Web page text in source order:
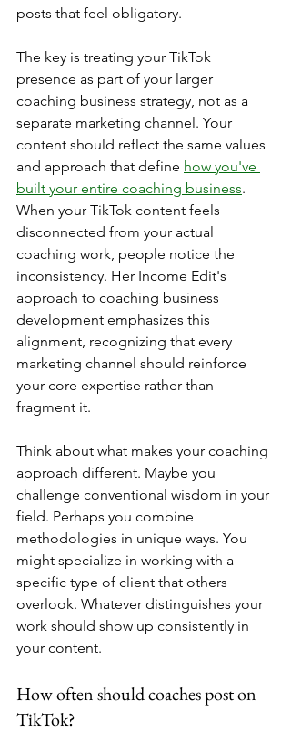
posts that feel obligatory.
The key is treating your TikTok
presence as part of your larger
coaching business strategy, not as a
separate marketing channel. Your
content should reflect the same values
and approach that define how you've
built your entire coaching business.
When your TikTok content feels
disconnected from your actual
coaching work, people notice the
inconsistency. Her Income Edit's
approach to coaching business
development emphasizes this
alignment, recognizing that every
marketing channel should reinforce
your core expertise rather than
fragment it.
Think about what makes your coaching
approach different. Maybe you
challenge conventional wisdom in your
field. Perhaps you combine
methodologies in unique ways. You
might specialize in working with a
specific type of client that others
overlook. Whatever distinguishes your
work should show up consistently in
your content.
How often should coaches post on
TikTok?